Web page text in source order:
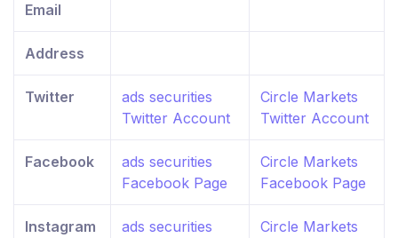
Email
Address
Twitter
ads securities
Twitter Account
Circle Markets
Twitter Account
Facebook
ads securities
Facebook Page
Circle Markets
Facebook Page
Instagram
ads securities
Circle Markets